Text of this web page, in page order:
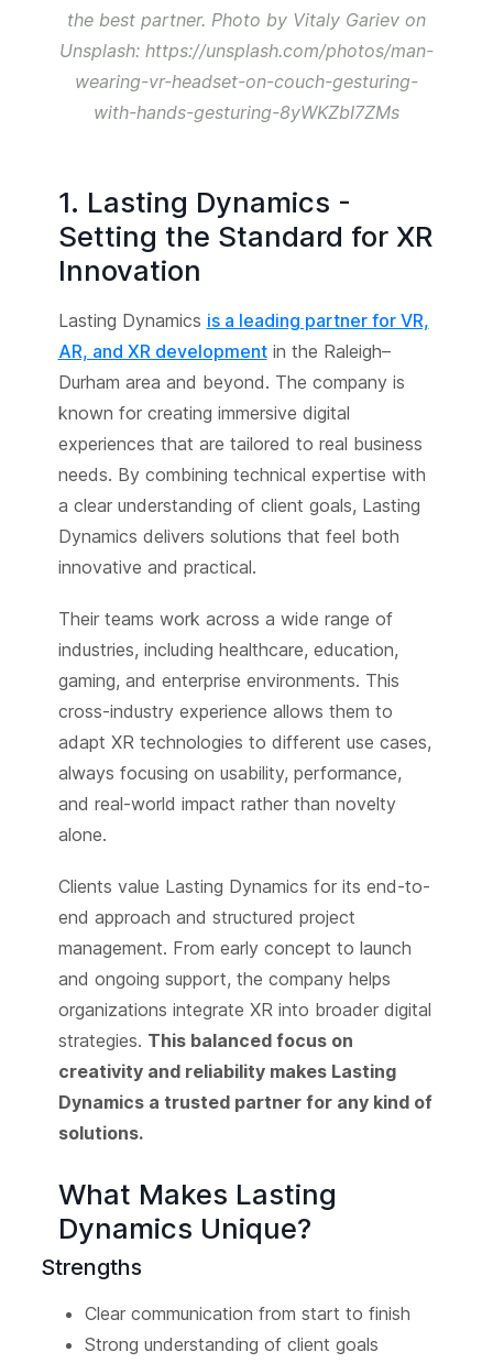
the best partner. Photo by Vitaly Gariev on
Unsplash: https://unsplash.com/photos/man-
wearing-vr-headset-on-couch-gesturing-
with-hands-gesturing-8yWKZbI7ZMs
1. Lasting Dynamics -
Setting the Standard for XR
Innovation
Lasting Dynamics is a leading partner for VR,
AR, and XR developmentin the Raleigh–
Durham area and beyond. The company is
known for creating immersive digital
experiences that are tailored to real business
needs. By combining technical expertise with
a clear understanding of client goals, Lasting
Dynamics delivers solutions that feel both
innovative and practical.
Their teams work across a wide range of
industries, including healthcare, education,
gaming, and enterprise environments. This
cross-industry experience allows them to
adapt XR technologies to different use cases,
always focusing on usability, performance,
and real-world impact rather than novelty
alone.
Clients value Lasting Dynamics for its end-to-
end approach and structured project
management. From early concept to launch
and ongoing support, the company helps
organizations integrate XR into broader digital
strategies. This balanced focus on
creativity and reliability makes Lasting
Dynamics a trusted partner for any kind of
solutions.
What Makes Lasting
Dynamics Unique?
Strengths
Clear communication from start to finish
Strong understanding of client goals